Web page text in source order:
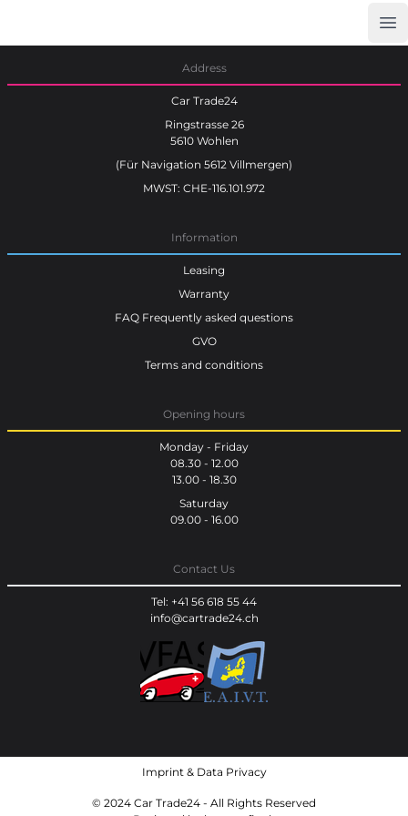
Address
Car Trade24
Ringstrasse 26
5610 Wohlen
(Für Navigation 5612 Villmergen)
MWST: CHE-116.101.972
Information
Leasing
Warranty
FAQ Frequently asked questions
GVO
Terms and conditions
Opening hours
Monday - Friday
08.30 - 12.00
13.00 - 18.30
Saturday
09.00 - 16.00
Contact Us
Tel: +41 56 618 55 44
info@cartrade24.ch
Imprint& Data Privacy
© 2024 Car Trade24 - All Rights Reserved